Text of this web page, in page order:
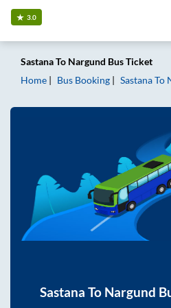
3.0
SastanaTo Nargund Bus Ticket
Home
Bus Booking SastanaTo
Sastana To Nargund